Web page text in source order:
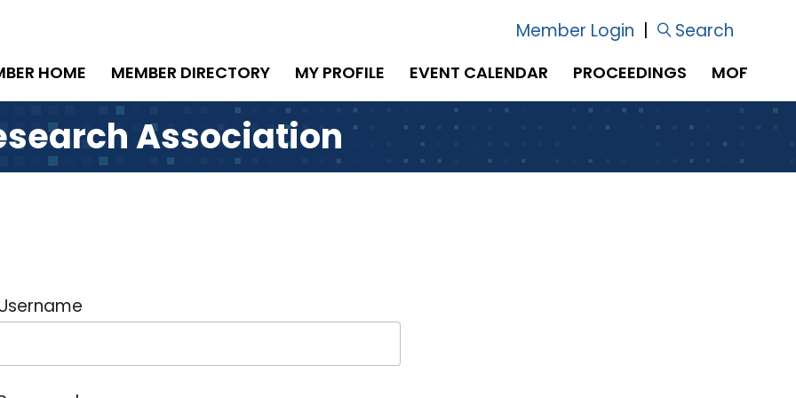
Member Login Search
HOME MEMBER DIRECTORY MY PROFILE EVENT CALENDAR PROCEEDINGS MOF
Association